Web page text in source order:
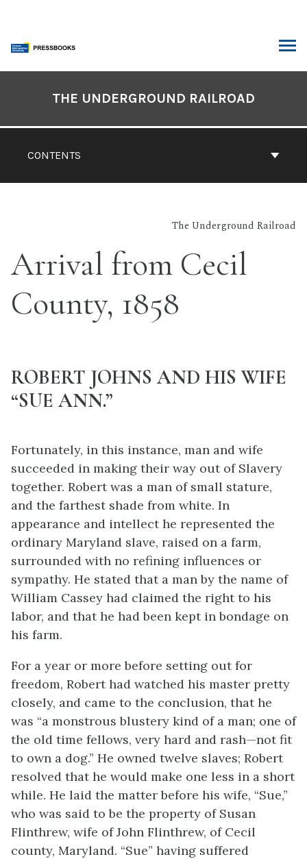
content
CONTENTS
THE UNDERGROUND RAILROAD
The Underground Railroad
Arrival from Cecil
County, 1858
ROBERT JOHNS AND HIS WIFE
“SUE ANN.”
Fortunately, in this instance, man and wife
succeeded in making their way out of Slavery
together. Robert was a man of small stature,
and the farthest shade from white. In
appearance and intellect he represented the
ordinary Maryland slave, raised on a farm,
surrounded with no refining influences or
sympathy. He stated that a man by the name of
William Cassey had claimed the right to his
labor, and that he had been kept in bondage on
his farm.
For a year or more before setting out for
freedom, Robert had watched his master pretty
closely, and came to the conclusion, that he
was “a monstrous blustery kind of a man; one of
the old time fellows, very hard and rash—not fit
to own a dog.” He owned twelve slaves; Robert
resolved that he would make one less in a short
while. He laid the matter before his wife, “Sue,”
who was said to be the property of Susan
Flinthrew, wife of John Flinthrew, of Cecil
county, Maryland. “Sue” having suffered